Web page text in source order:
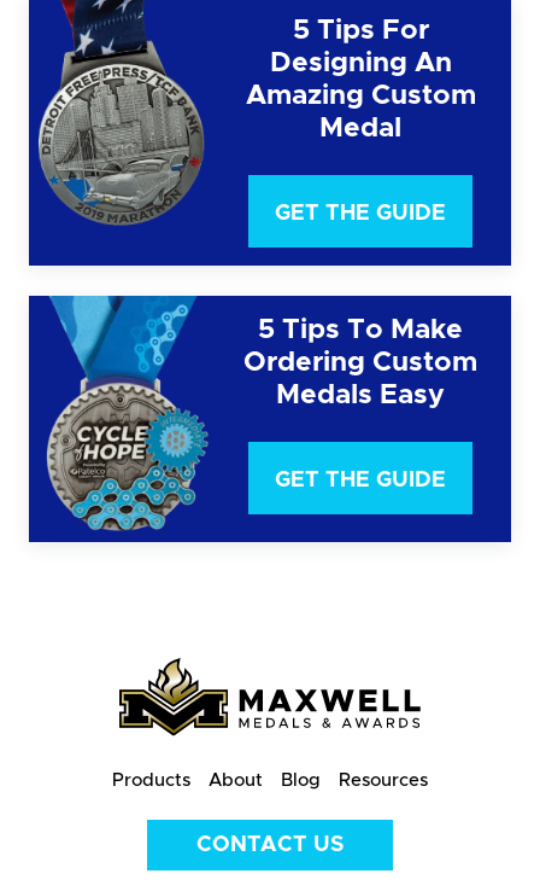
5 Tips For
Designing An
Amazing Custom
Medal
GET THE GUIDE
5 Tips To Make
Ordering Custom
Medals Easy
GET THE GUIDE
Products About Blog Resources
CONTACT US